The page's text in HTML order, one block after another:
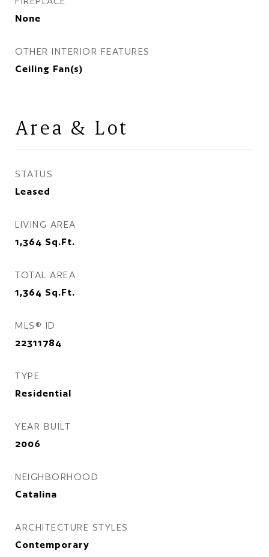
None
OTHER INTERIOR FEATURES
Ceiling Fan(s)
Area & Lot
STATUS
Leased
LIVING AREA
1,364 Sq.Ft.
TOTAL AREA
1,364 Sq.Ft.
MLS® ID
22311784
TYPE
Residential
YEAR BUILT
2006
NEIGHBORHOOD
Catalina
ARCHITECTURE STYLES
Contemporary